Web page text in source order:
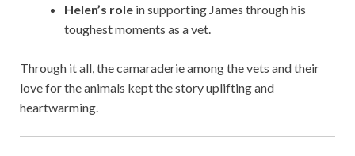
Helen’s role in supporting James through his
toughest moments as a vet.
Through it all, the camaraderie among the vets and their
love for the animals kept the story uplifting and
heartwarming.